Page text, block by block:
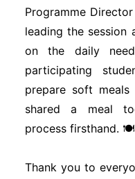
Programme
leading the session
on the daily
participating
prepare soft
shared a meal
process firsthand.
Thank you to